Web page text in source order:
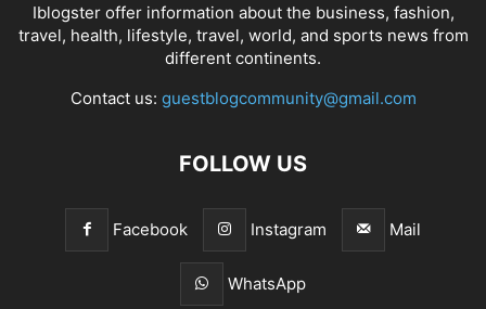
Iblogster offer information about the business, fashion,
travel, health, lifestyle, travel, world, and sports news from
different continents.
Contact us: guestblogcommunity@gmail.com
FOLLOW US
Facebook Instagram Mail
WhatsApp